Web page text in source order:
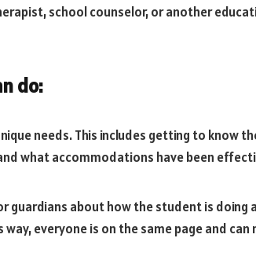
school counselor, or another
do:
needs. This includes getting to know
what accommodations have been
guardians about how the student is doing
everyone is on the same page and can